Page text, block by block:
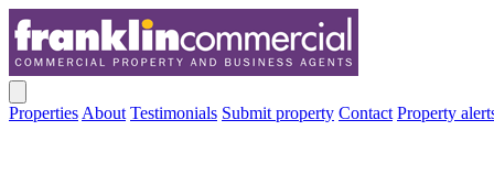
Properties About Testimonials Submit property Contact Property